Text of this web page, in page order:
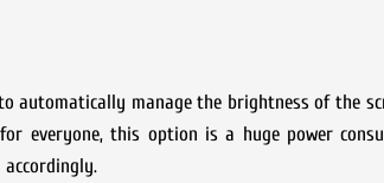
manage the brightness of the
everyone, this option is a huge power